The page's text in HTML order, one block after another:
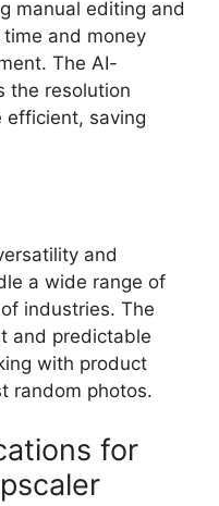
manual editing and
and money
The AI-
the resolution
efficient, saving
and
a wide range of
industries. The
and predictable
with product
random photos.
for